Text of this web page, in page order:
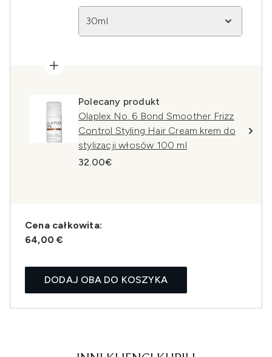
30ml
Polecany produkt
Olaplex No. 6 Bond Smoother Frizz
Control Styling Hair Cream krem do
stylizacji włosów 100 ml
32.00€
Cena całkowita:
64,00 €
DODAJ OBA DO KOSZYKA